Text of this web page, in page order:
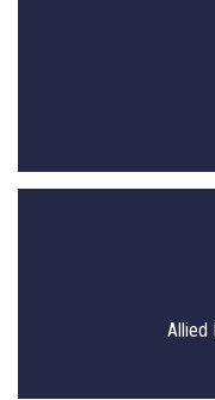
Allied